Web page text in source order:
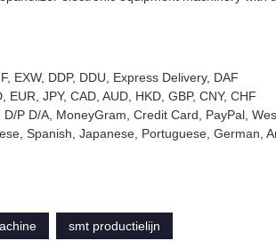
EXW, DDP, DDU, Express Delivery, DAF
JPY, CAD, AUD, HKD, GBP, CNY, CHF
P D/A, MoneyGram, Credit Card, PayPal,
Spanish, Japanese, Portuguese, German,
smt productielijn